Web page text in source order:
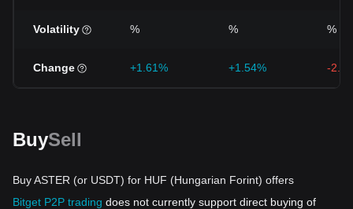
Volatility % % %
Change +1.61% +1.54% -
BuySell
Buy ASTER (or USDT) for HUF (Hungarian Forint) offers
Bitget P2P trading does not currently support direct buying of